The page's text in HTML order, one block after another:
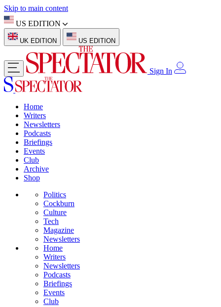
Skip to main content
US EDITION
UK EDITION US EDITION
Sign In
Home
Writers
Newsletters
Podcasts
Briefings
Events
Club
Archive
Shop
Politics
Cockburn
Culture
Tech
Magazine
Newsletters
Home
Writers
Newsletters
Podcasts
Briefings
Events
Club